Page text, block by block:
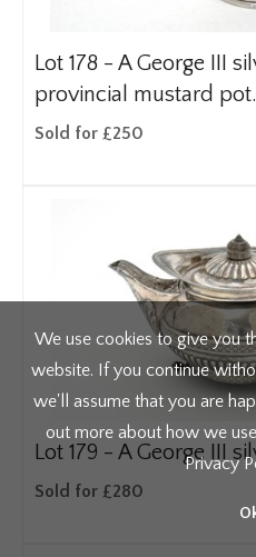
Lot 178 - A George III
provincial mustard pot.
Sold for £250
Lot 179 - A George III
Sold for £280
We use cookies to give you
website. If you continue
we'll assume that you are
out more about how we
Privacy